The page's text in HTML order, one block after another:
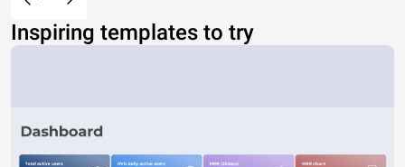
Inspiring templates to try